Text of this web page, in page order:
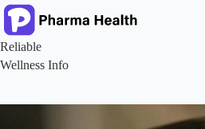
Skip
to
content
Reliable
Wellness Info